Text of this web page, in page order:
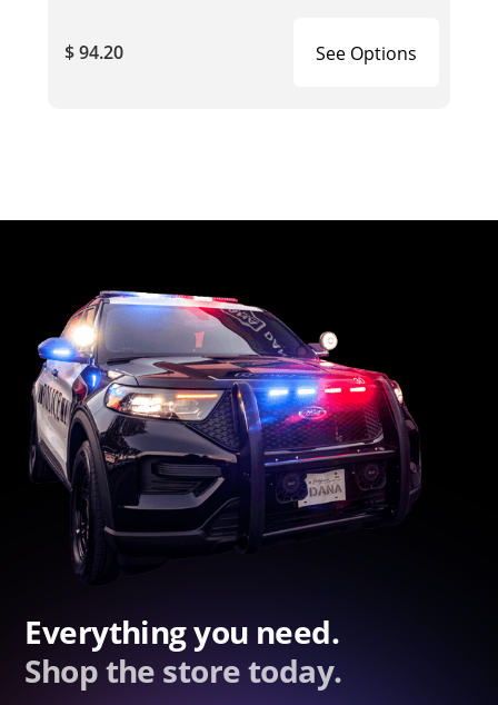
$ 94.20 See Options
Everything you need.
Shop the store today.